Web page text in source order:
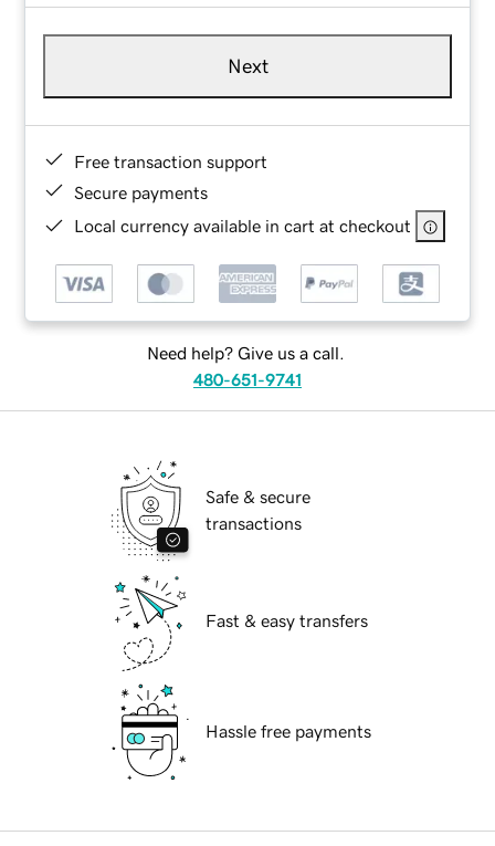
Next
Free transaction support
Secure payments
Local currency available in cart at checkout
Need help? Give us a call.
480-651-9741
Safe & secure
transactions
Fast & easy transfers
Hassle free payments